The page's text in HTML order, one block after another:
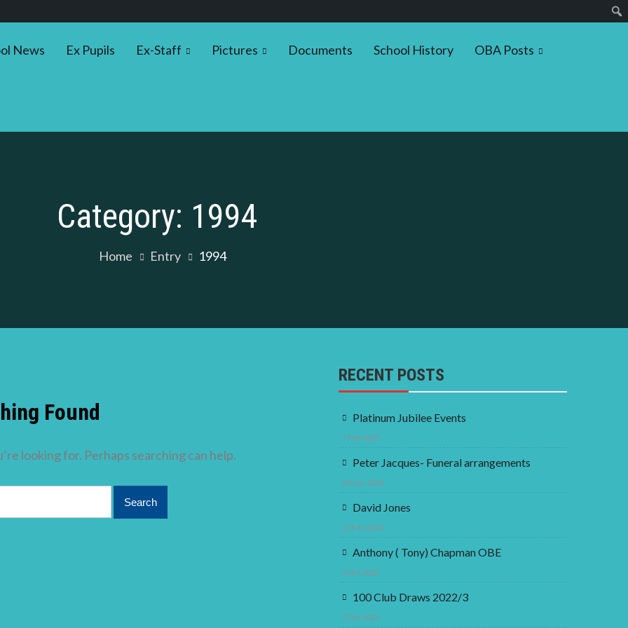
News Ex Pupils Ex-Staff Pictures Documents School History OBA Posts
Category: 1994
Home Entry 1994
Found
looking for. Perhaps searching can help.
RECENT POSTS
Platinum Jubilee Events
7 Feb 2025
Peter Jacques- Funeral arrangements
20 Jun 2024
David Jones
22 Feb 2024
Anthony ( Tony) Chapman OBE
3 Oct 2023
100 Club Draws 2022/3
3 Oct 2023